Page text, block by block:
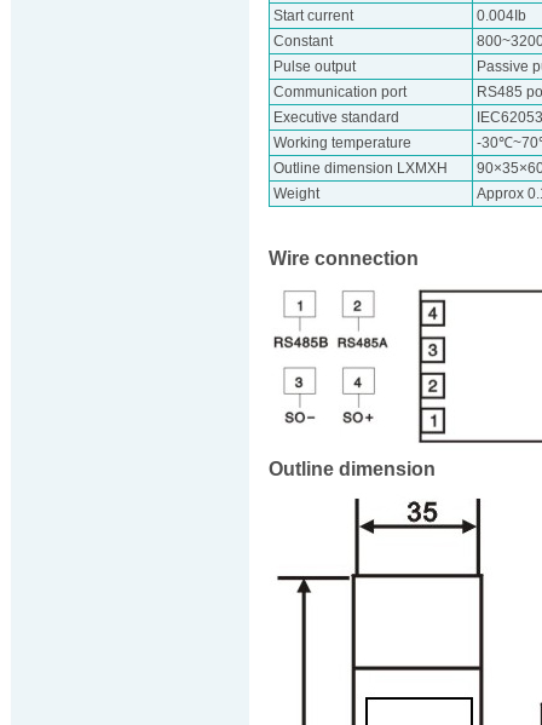
Start current
0.004Ib
Constant
Pulse output
Passive
Communication port
RS485
Executive standard
Working temperature
-
Outline dimension LXMXH
Weight
Approx
Wire connection
Outline dimension